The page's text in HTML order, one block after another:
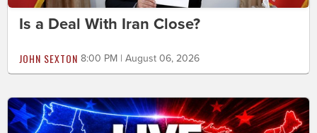
Is a Deal With Iran Close?
JOHN SEXTON 8:00 PM | August 06, 2026